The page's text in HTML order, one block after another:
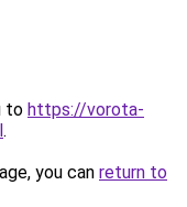
to https://vorota-
.
you can return to